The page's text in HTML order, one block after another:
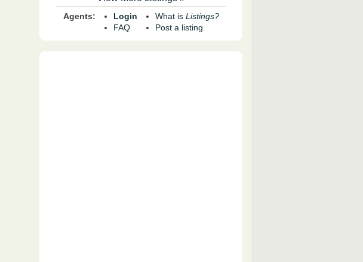
Agents:
Login
FAQ
What is Listings?
Post a listing